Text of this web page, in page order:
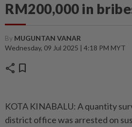
RM200,000 in
By MUGUNTAN VANAR
Wednesday, 09 Jul 2025 | 4:18 PM MYT
share bookmark
KOTA KINABALU: A quantity
district office was arrested on